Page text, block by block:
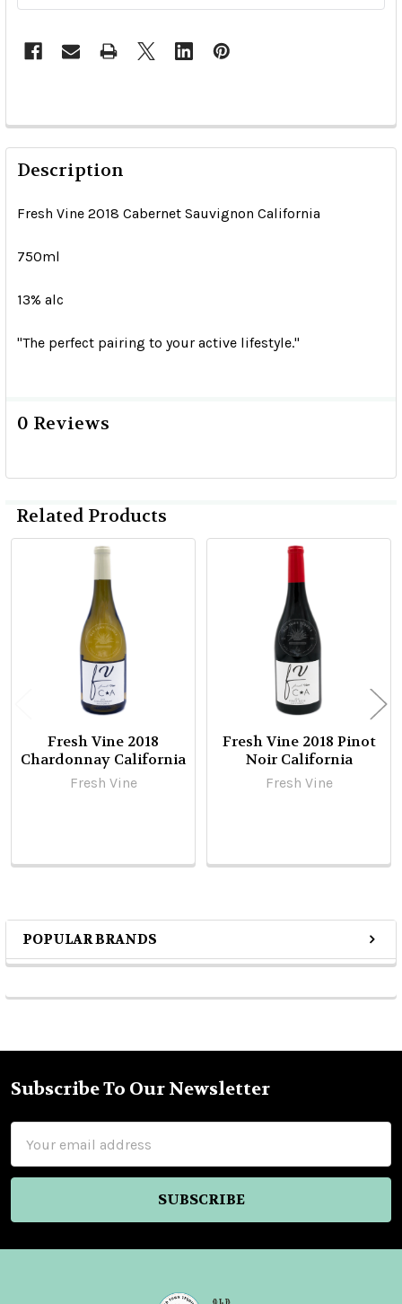
Sidebar
POPULAR BRANDS
Description
Fresh Vine 2018 Cabernet Sauvignon California
750ml
13% alc
"The perfect pairing to your active lifestyle."
0 Reviews
Related Products
Products
Fresh Vine 2018
Chardonnay California
Fresh Vine
Fresh Vine 2018 Pinot
Noir California
Fresh Vine
Footer
Subscribe To Our Newsletter
Address